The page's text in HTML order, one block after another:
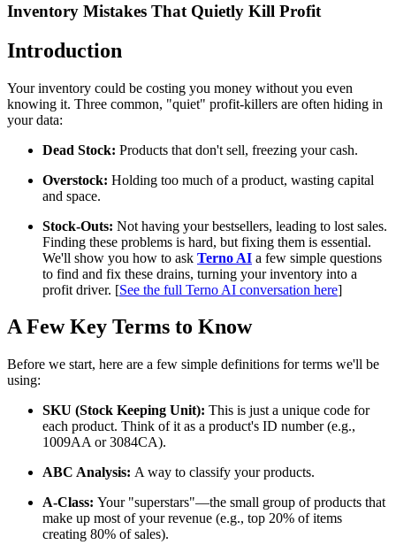
Inventory Mistakes That Quietly Kill Profit
Introduction
Your inventory could be costing you money without you even
knowing it. Three common, "quiet" profit-killers are often hiding in
your data:
Dead Stock: Products that don't sell, freezing your cash.
Overstock: Holding too much of a product, wasting capital
and space.
Stock-Outs: Not having your bestsellers, leading to lost sales.
Finding these problems is hard, but fixing them is essential.
We'll show you how to ask Terno AI a few simple questions
to find and fix these drains, turning your inventory into a
profit driver. [See the full Terno AI conversation here]
A Few Key Terms to Know
Before we start, here are a few simple definitions for terms we'll be
using:
SKU (Stock Keeping Unit): This is just a unique code for
each product. Think of it as a product's ID number (e.g.,
1009AA or 3084CA).
ABC Analysis: A way to classify your products.
A-Class: Your "superstars"—the small group of products that
make up most of your revenue (e.g., top 20% of items
creating 80% of sales).